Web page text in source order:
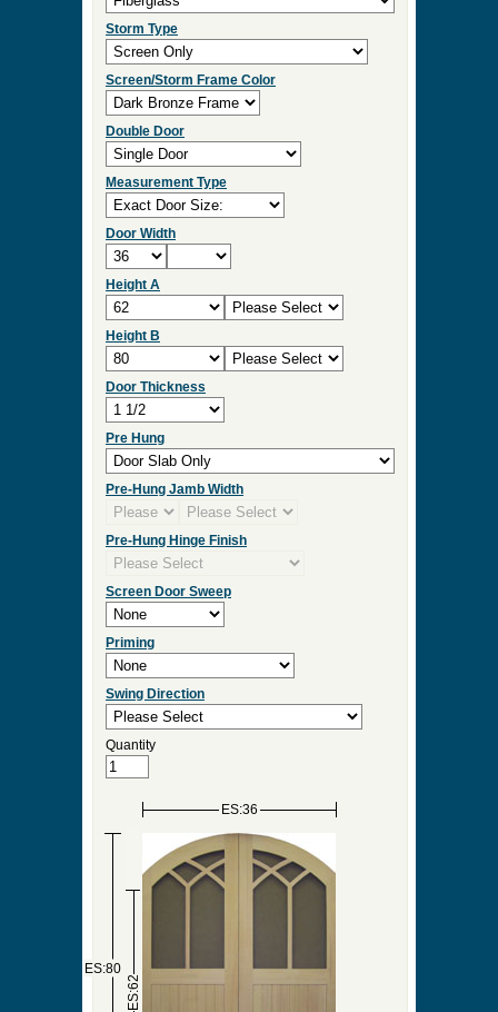
Storm Type
Screen/Storm Frame Color
Double Door
Measurement Type
Door Width
Height A
Height B
Door Thickness
Pre Hung
Pre-Hung Jamb Width
Pre-Hung Hinge Finish
Screen Door Sweep
Priming
Swing Direction
Quantity
ES:36
ES:80
ES:62